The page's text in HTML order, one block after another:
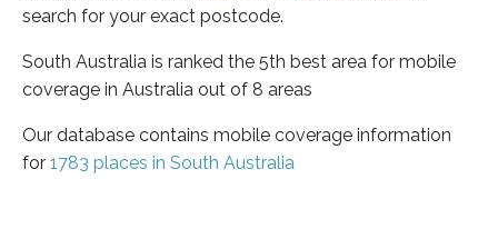
search for your exact postcode.
South Australia is ranked the 5th best area for mobile
coverage in Australia out of 8 areas
Our database contains mobile coverage information
for 1783 places in South Australia